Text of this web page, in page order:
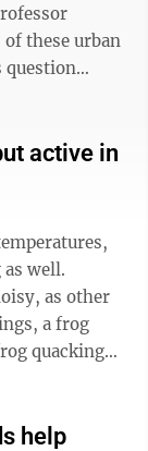
active in
well.
as other
quacking
help